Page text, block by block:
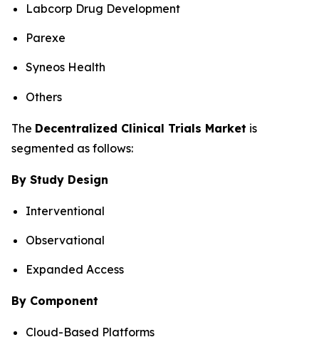
Labcorp Drug Development
Parexe
Syneos Health
Others
The Decentralized Clinical Trials Market is
segmented as follows:
By Study Design
Interventional
Observational
Expanded Access
By Component
Cloud-Based Platforms